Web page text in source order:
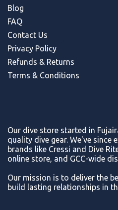
Blog
FAQ
Contact Us
Privacy Policy
Refunds & Returns
Terms & Conditions
Our dive store started in
quality dive gear. We've since
brands like Cressi and Dive
online store, and GCC-wide
Our mission is to deliver the
build lasting relationships in